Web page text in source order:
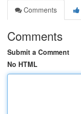
Comments
Comments
Submit a Comment
No HTML